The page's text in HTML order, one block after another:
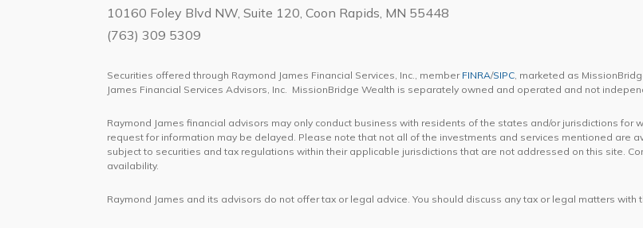
10160 Foley Blvd NW, Suite 120, Coon Rapids, MN 55448
(763) 309 5309
Securities offered through Raymond James Financial Services, Inc., member FINRA/SIPC , marketed as
James Financial Services Advisors, Inc. MissionBridge Wealth is separately owned and operated and not
Raymond James financial advisors may only conduct business with residents of the states and/or jurisdictions
request for information may be delayed. Please note that not all of the investments and services mentioned are
subject to securities and tax regulations within their applicable jurisdictions that are not addressed on this site.
availability.
Raymond James and its advisors do not offer tax or legal advice. You should discuss any tax or legal matters